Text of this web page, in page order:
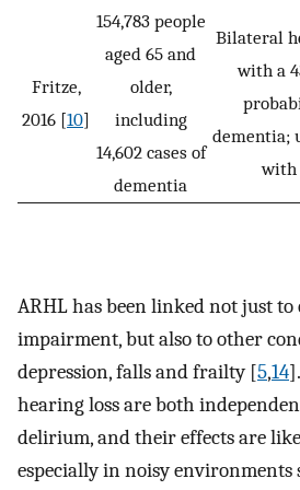
Fritze,
2016 [10]
154,783 people
aged 65 and
older,
including
14,602 cases of
dementia
Bilateral
with a
dementia;
with
ARHL has been linked not just to
impairment, but also to other
depression, falls and frailty [5,14
hearing loss are both
delirium, and their effects are
especially in noisy environments